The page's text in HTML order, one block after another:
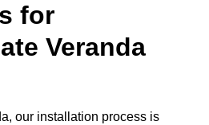
for
Veranda
our installation process is